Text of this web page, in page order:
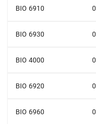
BIO 6910 0
BIO 6930 0
BIO 4000 0
BIO 6920 0
BIO 6960 0